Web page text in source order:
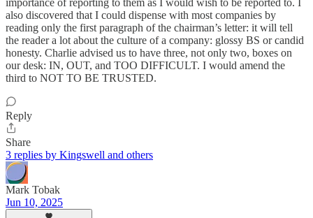
importance of reporting to them as I would wish to be reported to. I
also discovered that I could dispense with most companies by
reading only the first paragraph of the chairman’s letter: it will tell
the reader a lot about the culture of a company: glossy BS or candid
honesty. Charlie advised us to have three, not only two, boxes on
our desk: IN, OUT, and TOO DIFFICULT. I would amend the
third to NOT TO BE TRUSTED.
Reply
Share
3 replies by Kingswell and others
Mark Tobak
Jun 10, 2025